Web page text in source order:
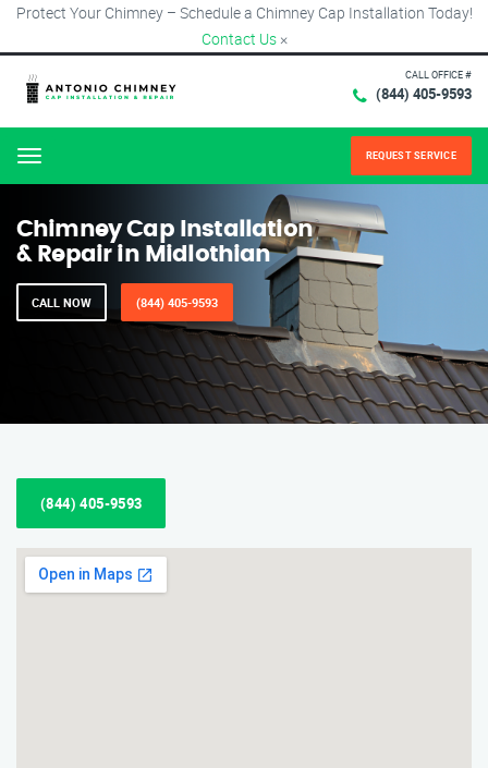
Protect Your Chimney – Schedule a Chimney Cap Installation Today!
Contact Us ×
CALL OFFICE #
(844) 405-9593
Menu REQUEST SERVICE
Chimney Cap Installation
& Repair in Midlothian
CALL NOW (844) 405-9593
(844) 405-9593